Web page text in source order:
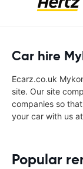
Car hire
Ecarz.co.uk
site. Our site
companies so
your car with us
Popular